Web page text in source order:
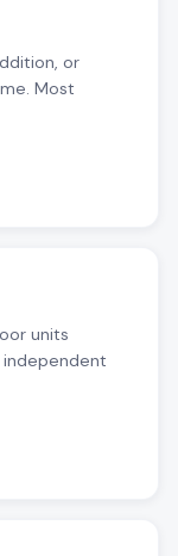
or
Most
units
independent